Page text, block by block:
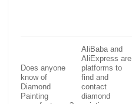
Does anyone
know of
Diamond
Painting
AliBaba and
AliExpress are
platforms to
find and
contact
diamond